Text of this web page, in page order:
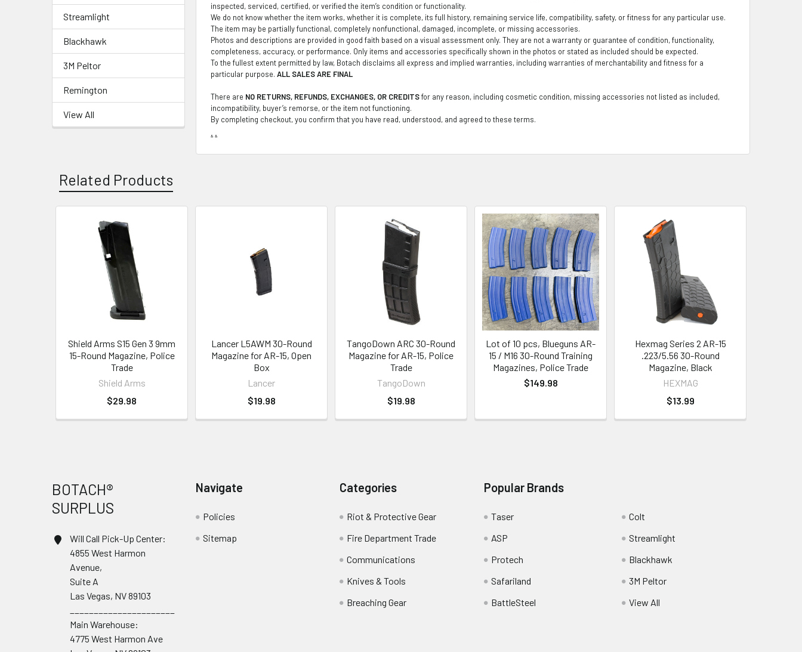
Streamlight
Blackhawk
3M Peltor
Remington
View All
inspected, serviced, certified, or verified the item’s condition or functionality.
We do not know whether the item works, whether it is complete, its full history, remaining service life, compatibility, safety, or fitness for any particular use.
The item may be partially functional, completely nonfunctional, damaged, incomplete, or missing accessories.
Photos and descriptions are provided in good faith based on a visual assessment only. They are not a warranty or guarantee of condition, functionality,
completeness, accuracy, or performance. Only items and accessories specifically shown in the photos or stated as included should be expected.
To the fullest extent permitted by law, Botach disclaims all express and implied warranties, including warranties of merchantability and fitness for a
particular purpose.ALL SALES ARE FINAL
There are NO RETURNS, REFUNDS, EXCHANGES, OR CREDITSfor any reason, including cosmetic condition, missing accessories not listed as included,
incompatibility, buyer’s remorse, or the item not functioning.
By completing checkout, you confirm that you have read, understood, and agreed to these terms.
. .
Related Products
Related
Products
Shield Arms S15 Gen 3 9mm
15-Round Magazine, Police
Trade
Shield Arms
$29.98
Lancer L5AWM 30-Round
Magazine for AR-15, Open
Box
Lancer
$19.98
TangoDown ARC 30-Round
Magazine for AR-15, Police
Trade
TangoDown
$19.98
Lot of 10 pcs, Blueguns AR-
15 / M16 30-Round Training
Magazines, Police Trade
$149.98
Hexmag Series 2 AR-15
.223/5.56 30-Round
Magazine, Black
HEXMAG
$13.99
BOTACH®
SURPLUS
Will Call Pick-Up Center:
4855 West Harmon
Avenue,
Suite A
Las Vegas, NV 89103
Main Warehouse:
4775 West Harmon Ave
Navigate
Policies
Sitemap
Categories
Riot & Protective Gear
Fire Department Trade
Communications
Knives & Tools
Breaching Gear
Popular Brands
Taser
ASP
Protech
Safariland
BattleSteel
Colt
Streamlight
Blackhawk
3M Peltor
View All